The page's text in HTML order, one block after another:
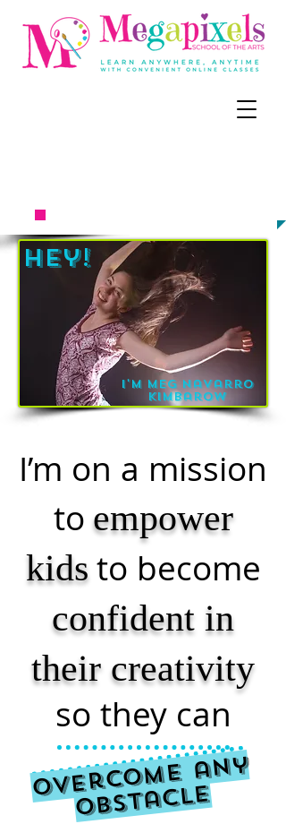
I'm Meg Navarro
kimbarow
Hey!
I’m on a mission
to empower
kids to become
confident in
their creativity
so they can
O
v
e
r
c
o
m
e
a
n
y
O
bst
a
cl
e